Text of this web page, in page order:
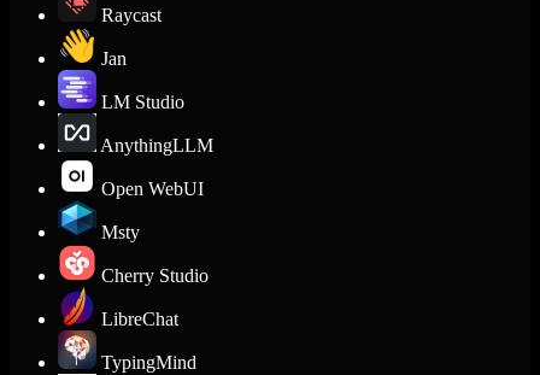
Raycast
Jan
LM Studio
AnythingLLM
Open WebUI
Msty
Cherry Studio
LibreChat
TypingMind